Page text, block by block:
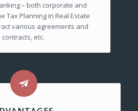
– both corporate and
Tax Planning in Real Estate
various agreements and
contracts, etc.